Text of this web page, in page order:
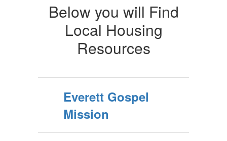
Below you will Find
Local Housing
Resources
Everett Gospel
Mission